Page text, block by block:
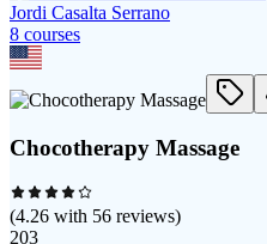
Jordi Casalta Serrano
8 courses
Chocotherapy Massage
(4.26 with 56 reviews)
203